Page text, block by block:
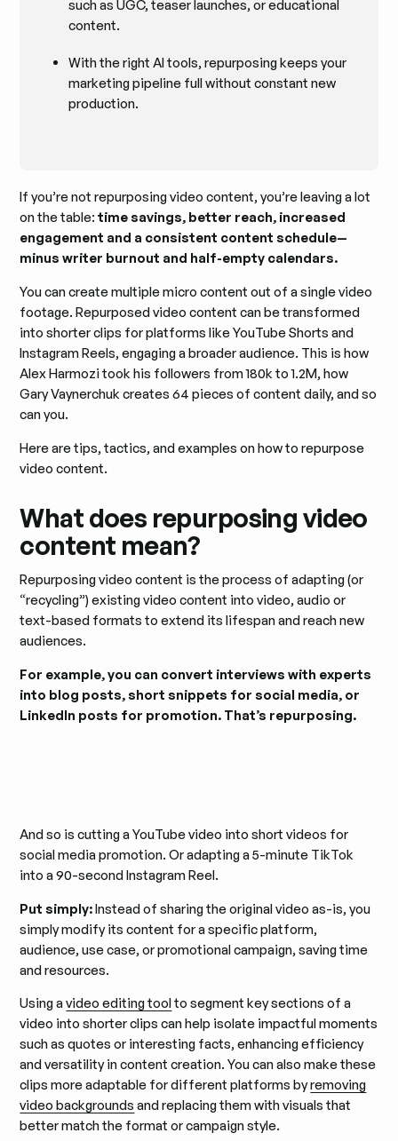
such as UGC, teaser launches, or educational
content.
With the right AI tools, repurposing keeps your
marketing pipeline full without constant new
production.
If you’re not repurposing video content, you’re leaving a lot
on the table:time savings, better reach, increased
engagement and a consistent content schedule—
minus writer burnout and half-empty calendars.
You can create multiple micro content out of a single video
footage. Repurposed video content can be transformed
into shorter clips for platforms like YouTube Shorts and
Instagram Reels, engaging a broader audience. This is how
Alex Harmozi took his followers from 180k to 1.2M, how
Gary Vaynerchuk creates 64 pieces of content daily, and so
can you.
Here are tips, tactics, and examples on how to repurpose
video content.
What does repurposing video
content mean?
Repurposing video content is the process of adapting (or
“recycling”) existing video content into video, audio or
text-based formats to extend its lifespan and reach new
audiences.
For example, you can convert interviews with experts
into blog posts, short snippets for social media, or
LinkedIn posts for promotion. That’s repurposing.
And so is cutting a YouTube video into short videos for
social media promotion. Or adapting a 5-minute TikTok
into a 90-second Instagram Reel.
Put simply:Instead of sharing the original video as-is, you
simply modify its content for a specific platform,
audience, use case, or promotional campaign, saving time
and resources.
Using avideo editing toolto segment key sections of a
video into shorter clips can help isolate impactful moments
such as quotes or interesting facts, enhancing efficiency
and versatility in content creation. You can also make these
clips more adaptable for different platforms byremoving
video backgrounds and replacing them with visuals that
better match the format or campaign style.